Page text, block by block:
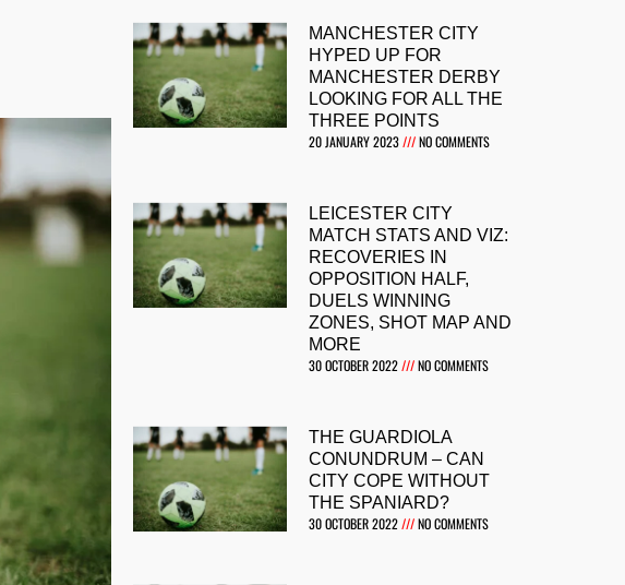
MANCHESTER CITY
HYPED UP FOR
MANCHESTER DERBY
LOOKING FOR ALL THE
THREE POINTS
20 JANUARY 2023
NO COMMENTS
LEICESTER CITY
MATCH STATS AND VIZ:
RECOVERIES IN
OPPOSITION HALF,
DUELS WINNING
ZONES, SHOT MAP AND
MORE
30 OCTOBER 2022
NO COMMENTS
THE GUARDIOLA
CONUNDRUM – CAN
CITY COPE WITHOUT
THE SPANIARD?
30 OCTOBER 2022
NO COMMENTS